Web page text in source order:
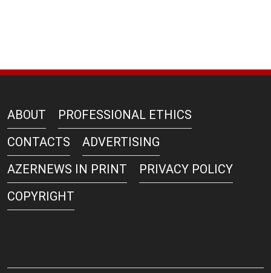
ABOUT
PROFESSIONAL ETHICS
CONTACTS
ADVERTISING
AZERNEWS IN PRINT
PRIVACY POLICY
COPYRIGHT